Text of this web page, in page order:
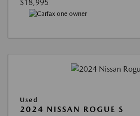
$18,995
Used
2024 NISSAN ROGUE S